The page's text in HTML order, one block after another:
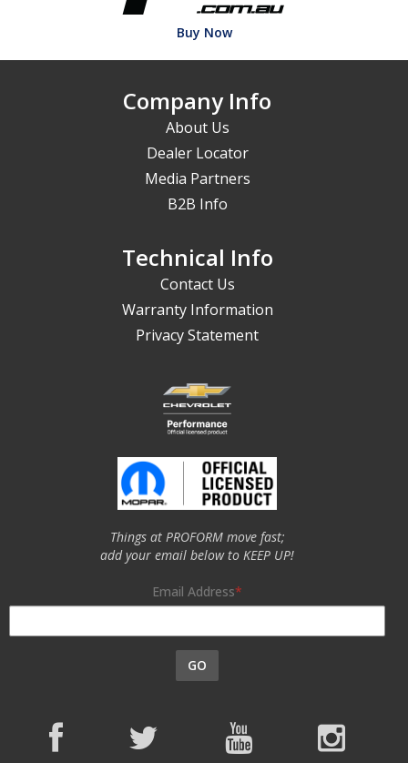
Buy Now
Company Info
About Us
Dealer Locator
Media Partners
B2B Info
Technical Info
Contact Us
Warranty Information
Privacy Statement
Things at PROFORM move fast;
add your email below to KEEP UP!
Email Address
GO